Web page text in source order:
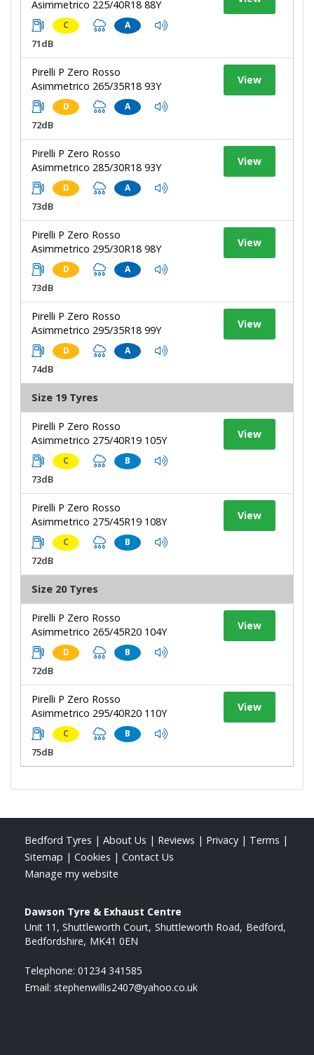
Asimmetrico 225/40R18 88Y
C A
71dB
Pirelli P Zero Rosso
Asimmetrico 265/35R18 93Y
D A
72dB
View
Pirelli P Zero Rosso
Asimmetrico 285/30R18 93Y
D A
73dB
View
Pirelli P Zero Rosso
Asimmetrico 295/30R18 98Y
D A
73dB
View
Pirelli P Zero Rosso
Asimmetrico 295/35R18 99Y
D A
74dB
View
Size 19 Tyres
Pirelli P Zero Rosso
Asimmetrico 275/40R19 105Y
C B
73dB
View
Pirelli P Zero Rosso
Asimmetrico 275/45R19 108Y
C B
72dB
View
Size 20 Tyres
Pirelli P Zero Rosso
Asimmetrico 265/45R20 104Y
D B
72dB
View
Pirelli P Zero Rosso
Asimmetrico 295/40R20 110Y
C B
75dB
View
Bedford Tyres | About Us | Reviews | Privacy | Terms |
Sitemap | Cookies | Contact Us
Manage my website
Dawson Tyre & Exhaust Centre
Unit 11, Shuttleworth Court Shuttleworth Road Bedford
Bedfordshire MK41 0EN
Telephone: 01234 341585
Email: stephenwillis2407@yahoo.co.uk